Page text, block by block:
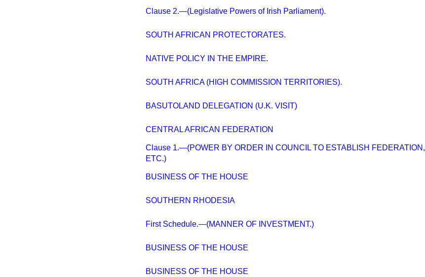
Clause 2.—(Legislative Powers of Irish Parliament).
SOUTH AFRICAN PROTECTORATES.
NATIVE POLICY IN THE EMPIRE.
SOUTH AFRICA (HIGH COMMISSION TERRITORIES).
BASUTOLAND DELEGATION (U.K. VISIT)
CENTRAL AFRICAN FEDERATION
Clause 1.—(POWER BY ORDER IN COUNCIL TO ESTABLISH FEDERATION,
ETC.)
BUSINESS OF THE HOUSE
SOUTHERN RHODESIA
First Schedule.—(MANNER OF INVESTMENT.)
BUSINESS OF THE HOUSE
BUSINESS OF THE HOUSE